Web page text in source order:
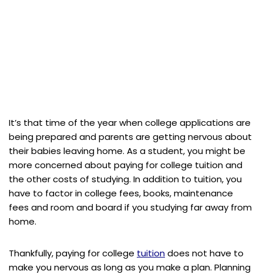
It’s that time of the year when college applications are
being prepared and parents are getting nervous about
their babies leaving home. As a student, you might be
more concerned about paying for college tuition and
the other costs of studying. In addition to tuition, you
have to factor in college fees, books, maintenance
fees and room and board if you studying far away from
home.
Thankfully, paying for college tuitiondoes not have to
make you nervous as long as you make a plan. Planning